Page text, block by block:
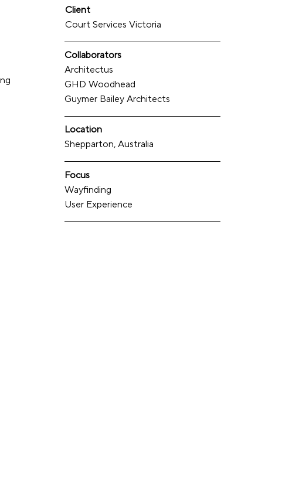
Client
Court Services Victoria
Collaborators
Architectus
GHD Woodhead
Guymer Bailey Architects
Location
Shepparton, Australia
Focus
Wayfinding
User Experience